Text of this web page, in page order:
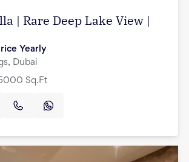
| Rare Deep Lake View |
Yearly
Dubai
Sq.Ft